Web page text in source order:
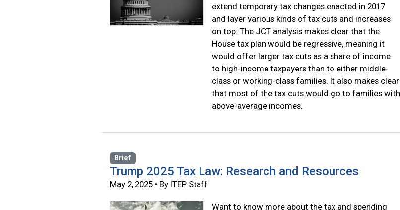
extend temporary tax changes enacted in 2017
and layer various kinds of tax cuts and increases
on top. The JCT analysis makes clear that the
House tax plan would be regressive, meaning it
would offer larger tax cuts as a share of income
to high-income taxpayers than to either middle-
class or working-class families. It also makes clear
that most of the tax cuts would go to families with
above-average incomes.
Brief
Trump 2025 Tax Law: Research and Resources
May 2, 2025 • By ITEP Staff
Want to know more about the tax and spending